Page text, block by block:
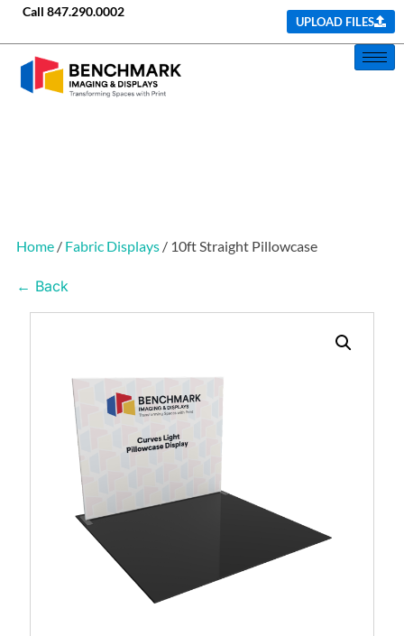
Call 847.290.0002
UPLOAD FILES
Home/ Fabric Displays/ 10ft Straight Pillowcase
← Back